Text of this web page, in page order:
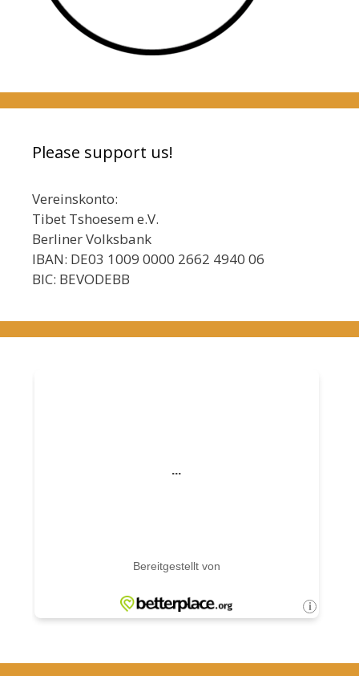
Please support us!
Vereinskonto:
Tibet Tshoesem e.V.
Berliner Volksbank
IBAN: DE03 1009 0000 2662 4940 06
BIC: BEVODEBB